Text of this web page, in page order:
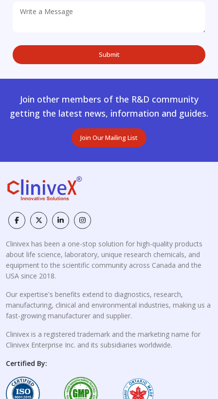
Join other members of the R&D community
getting the latest news, information and guides.
Join Our Mailing List
Clinivex has been a one-stop solution for high-quality products
about life science, laboratory, unique research chemicals, and
equipment to the scientific community across Canada and the
USA since 2018.
Our expertise's benefits extend to diagnostics, research,
manufacturing, clinical and environmental industries, making us a
fast-growing manufacturer and supplier.
Clinivex is a registered trademark and the marketing name for
Clinivex Enterprise Inc. and its subsidiaries worldwide.
Certified By: